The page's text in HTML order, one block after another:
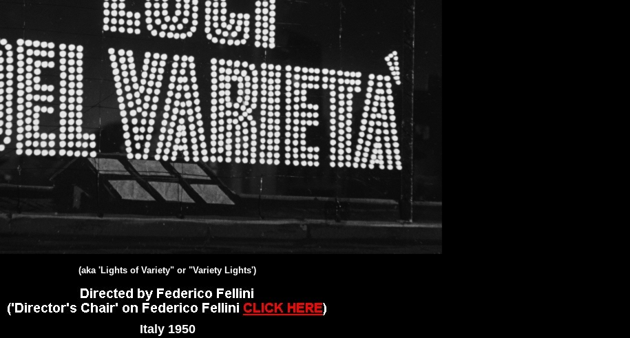
(aka 'Lights of Variety" or "Variety Lights')
Italy 1950